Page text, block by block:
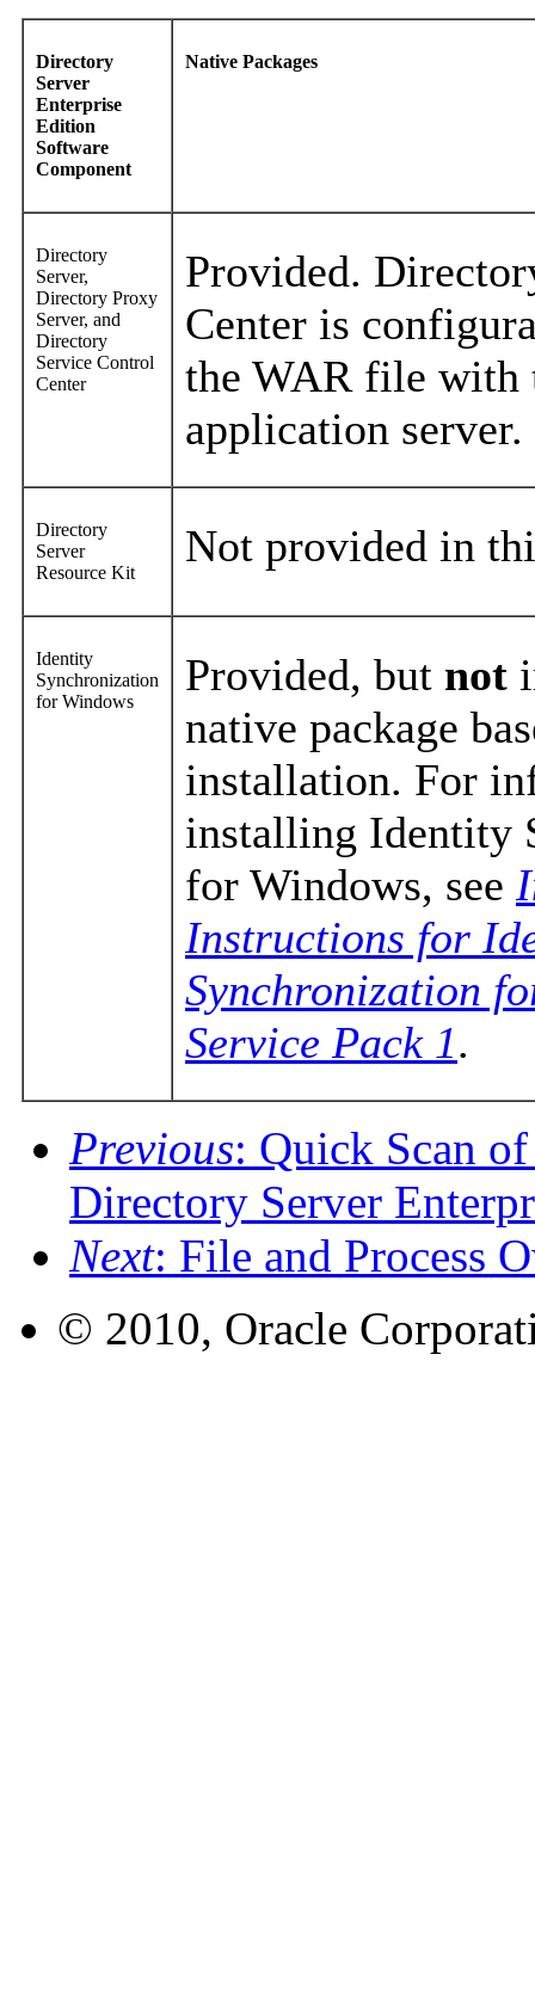
Directory
Server
Enterprise
Edition
Software
Component
Native Packages
Directory
Server,
Directory Proxy
Server, and
Directory
Service Control
Center
Provided.
Center is
the WAR file with
application server.
Directory
Server
Resource Kit
Not provided in
Identity
Synchronization
for Windows
Provided, but not
native package
installation. For
installing Identity
for Windows, see
Instructions for
Synchronization
Service Pack 1.
Previous: Quick Scan
Directory Server
Next: File and Process
© 2010, Oracle